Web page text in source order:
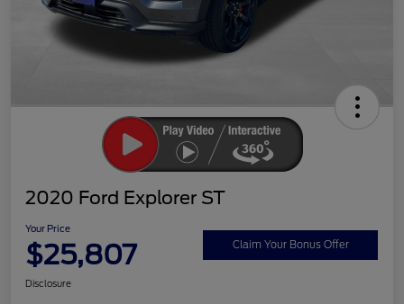
2020 Ford Explorer ST
Your Price
$25,807 Claim Your Bonus Offer
Disclosure